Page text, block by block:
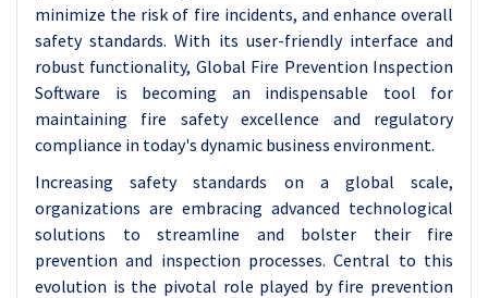
minimize the risk of fire incidents, and enhance overall
safety standards. With its user-friendly interface and
robust functionality, Global Fire Prevention Inspection
Software is becoming an indispensable tool for
maintaining fire safety excellence and regulatory
compliance in today's dynamic business environment.
Increasing safety standards on a global scale,
organizations are embracing advanced technological
solutions to streamline and bolster their fire
prevention and inspection processes. Central to this
evolution is the pivotal role played by fire prevention